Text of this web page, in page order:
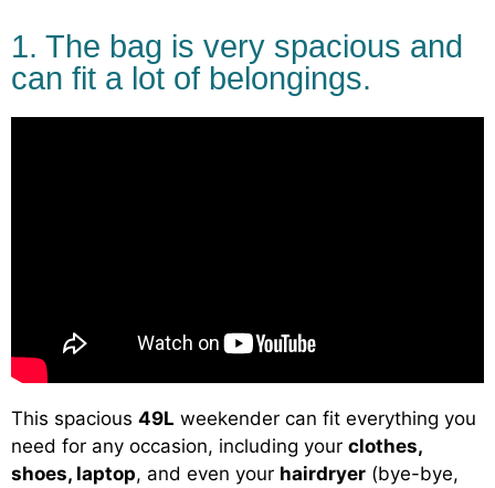
1. The bag is very spacious and
can fit a lot of belongings.
This spacious 49L weekender can fit everything you
need for any occasion, including your clothes,
shoes, laptop, and even your hairdryer (bye-bye,